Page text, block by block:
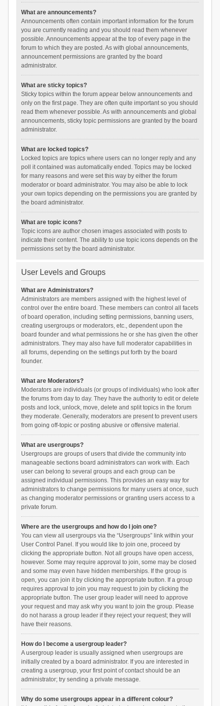
What are announcements?
Announcements often contain important information for the forum
you are currently reading and you should read them whenever
possible. Announcements appear at the top of every page in the
forum to which they are posted. As with global announcements,
announcement permissions are granted by the board
administrator.
What are sticky topics?
Sticky topics within the forum appear below announcements and
only on the first page. They are often quite important so you should
read them whenever possible. As with announcements and global
announcements, sticky topic permissions are granted by the board
administrator.
What are locked topics?
Locked topics are topics where users can no longer reply and any
poll it contained was automatically ended. Topics may be locked
for many reasons and were set this way by either the forum
moderator or board administrator. You may also be able to lock
your own topics depending on the permissions you are granted by
the board administrator.
What are topic icons?
Topic icons are author chosen images associated with posts to
indicate their content. The ability to use topic icons depends on the
permissions set by the board administrator.
User Levels and Groups
What are Administrators?
Administrators are members assigned with the highest level of
control over the entire board. These members can control all facets
of board operation, including setting permissions, banning users,
creating usergroups or moderators, etc., dependent upon the
board founder and what permissions he or she has given the other
administrators. They may also have full moderator capabilities in
all forums, depending on the settings put forth by the board
founder.
What are Moderators?
Moderators are individuals (or groups of individuals) who look after
the forums from day to day. They have the authority to edit or delete
posts and lock, unlock, move, delete and split topics in the forum
they moderate. Generally, moderators are present to prevent users
from going off-topic or posting abusive or offensive material.
What are usergroups?
Usergroups are groups of users that divide the community into
manageable sections board administrators can work with. Each
user can belong to several groups and each group can be
assigned individual permissions. This provides an easy way for
administrators to change permissions for many users at once, such
as changing moderator permissions or granting users access to a
private forum.
Where are the usergroups and how do I join one?
You can view all usergroups via the “Usergroups” link within your
User Control Panel. If you would like to join one, proceed by
clicking the appropriate button. Not all groups have open access,
however. Some may require approval to join, some may be closed
and some may even have hidden memberships. If the group is
open, you can join it by clicking the appropriate button. If a group
requires approval to join you may request to join by clicking the
appropriate button. The user group leader will need to approve
your request and may ask why you want to join the group. Please
do not harass a group leader if they reject your request; they will
have their reasons.
How do I become a usergroup leader?
A usergroup leader is usually assigned when usergroups are
initially created by a board administrator. If you are interested in
creating a usergroup, your first point of contact should be an
administrator; try sending a private message.
Why do some usergroups appear in a different colour?